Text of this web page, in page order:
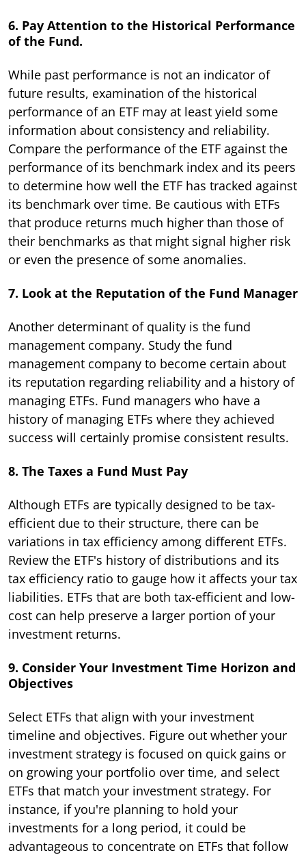
6. Pay Attention to the Historical Performance
of the Fund.
While past performance is not an indicator of
future results, examination of the historical
performance of an ETF may at least yield some
information about consistency and reliability.
Compare the performance of the ETF against the
performance of its benchmark index and its peers
to determine how well the ETF has tracked against
its benchmark over time. Be cautious with ETFs
that produce returns much higher than those of
their benchmarks as that might signal higher risk
or even the presence of some anomalies.
7. Look at the Reputation of the Fund Manager
Another determinant of quality is the fund
management company. Study the fund
management company to become certain about
its reputation regarding reliability and a history of
managing ETFs. Fund managers who have a
history of managing ETFs where they achieved
success will certainly promise consistent results.
8. The Taxes a Fund Must Pay
Although ETFs are typically designed to be tax-
efficient due to their structure, there can be
variations in tax efficiency among different ETFs.
Review the ETF's history of distributions and its
tax efficiency ratio to gauge how it affects your tax
liabilities. ETFs that are both tax-efficient and low-
cost can help preserve a larger portion of your
investment returns.
9. Consider Your Investment Time Horizon and
Objectives
Select ETFs that align with your investment
timeline and objectives. Figure out whether your
investment strategy is focused on quick gains or
on growing your portfolio over time, and select
ETFs that match your investment strategy. For
instance, if you're planning to hold your
investments for a long period, it could be
advantageous to concentrate on ETFs that follow